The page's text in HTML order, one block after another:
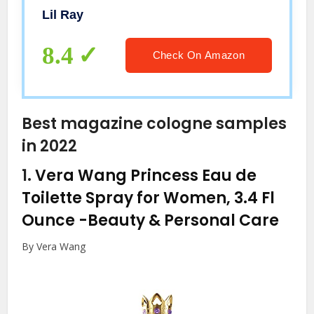
Travel ,Party (6PCS)
Lil Ray
8.4 Check On Amazon
Best magazine cologne samples
in 2022
1.Vera Wang Princess Eau de
Toilette Spray for Women, 3.4 Fl
Ounce -Beauty & Personal Care
By Vera Wang